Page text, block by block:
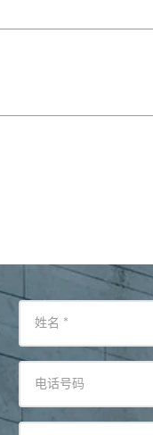
姓名 *
电话号码